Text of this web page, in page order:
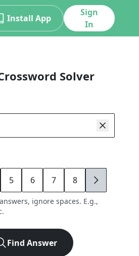
Install App
Sign
In
Solver
5 6 7 8 9
ignore spaces. E.g.,
Find Answer